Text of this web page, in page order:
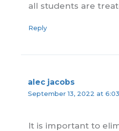
all students are
Reply
alec jacobs
September 13, 2022 at
It is important to